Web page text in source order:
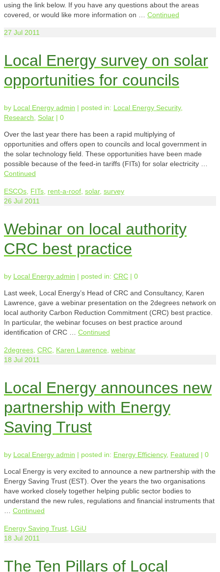
using the link below. If you have any questions about the areas
covered, or would like more information on … Continued
27 Jul 2011
Local Energy survey on solar
opportunities for councils
by Local Energy admin | posted in: Local Energy Security,
Research
Solar | 0
Over the last year there has been a rapid multiplying of
opportunities and offers open to councils and local government in
the solar technology field. These opportunities have been made
possible because of the feed-in tariffs (FITs) for solar electricity …
Continued
ESCOs FITs rent-a-roof solar, survey
26 Jul 2011
Webinar on local authority
CRC best practice
by Local Energy admin | posted in: CRC | 0
Last week, Local Energy’s Head of CRC and Consultancy, Karen
Lawrence, gave a webinar presentation on the 2degrees network on
local authority Carbon Reduction Commitment (CRC) best practice.
In particular, the webinar focuses on best practice around
identification of CRC … Continued
2degrees, CRC, Karen Lawrence, webinar
18 Jul 2011
Local Energy announces new
partnership with Energy
Saving Trust
by Local Energy admin | posted in: Energy Efficiency, Featured | 0
Local Energy is very excited to announce a new partnership with the
Energy Saving Trust (EST). Over the years the two organisations
have worked closely together helping public sector bodies to
understand the new rules, regulations and financial instruments that
… Continued
Energy Saving Trust, LGiU
18 Jul 2011
The Ten Pillars of Local